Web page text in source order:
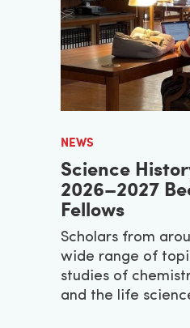
NEWS
Science
2026–2027
Fellows
Scholars from
wide range of
studies of
and the life